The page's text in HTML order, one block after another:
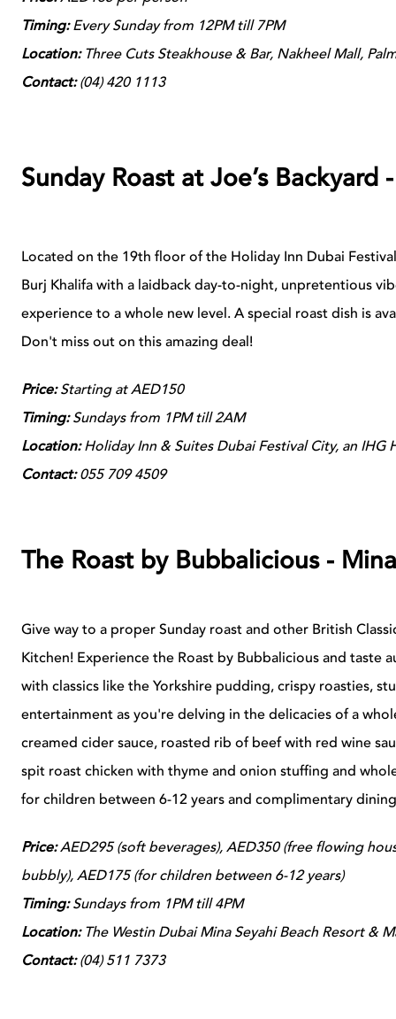
Timing:Every Sunday from 12PM till 7PM
Location:Three Cuts Steakhouse & Bar, Nakheel Mall,
Contact:(04)420 1113
Sunday Roast at Joe’s Backyard
Located on the 19th floor of the Holiday Inn Dubai
Burj Khalifa with a laidback day-to-night, unpretentious
experience to a whole new level.A special roast dish is
Don't miss out on this amazing deal!
Price:Starting at AED150
Timing:Sundays from 1PM till 2AM
Location:Holiday Inn & Suites Dubai Festival City, an IHG
Contact:055 709 4509
The Roast by Bubbalicious -
Give way to a proper Sunday roast and other British
Kitchen! Experience the Roast by Bubbalicious and taste
with classics like the Yorkshire pudding, crispy roasties,
entertainment as you're delving in the delicacies of a
creamed cider sauce, roasted rib of beef with red wine
spit roast chicken with thyme and onion stuffing and
for children between 6-12 years and complimentary
Price:AED295 (soft beverages), AED350 (free flowing
bubbly), AED175 (for children between 6-12 years)
Timing:Sundays from 1PM till 4PM
Location:The Westin Dubai Mina Seyahi Beach Resort &
Contact:(04) 511 7373